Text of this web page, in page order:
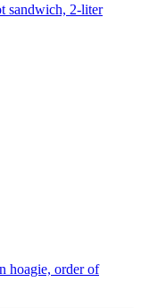
sandwich, 2-liter
hoagie, order of